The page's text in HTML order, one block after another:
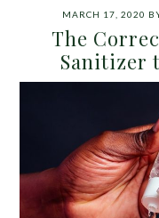
MARCH 17, 2020
The
Sanitizer